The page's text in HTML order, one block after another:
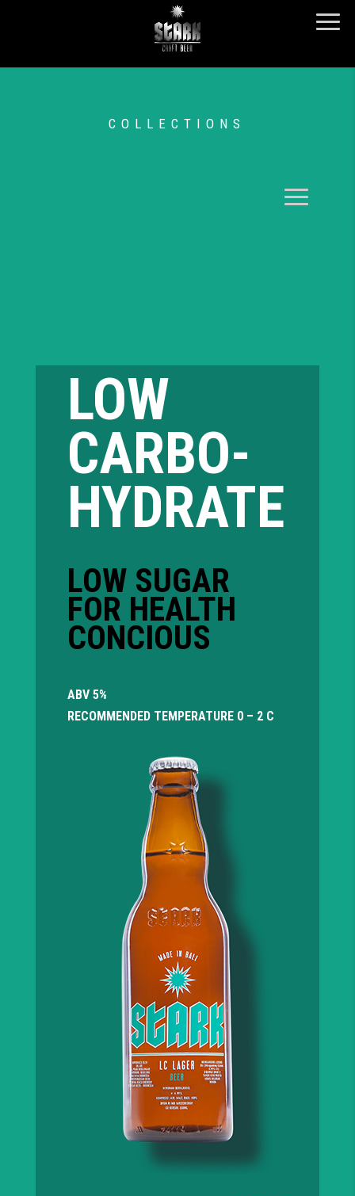
COLLECTIONS
LOW
CARBO-
HYDRATE
LOW SUGAR
FOR HEALTH
CONCIOUS
ABV 5%
RECOMMENDED TEMPERATURE 0 – 2 C